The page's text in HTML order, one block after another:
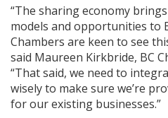
“The sharing economy
models and opportunities to
Chambers are keen to see
said Maureen Kirkbride, BC
“That said, we need to
wisely to make sure we’re
for our existing businesses.”